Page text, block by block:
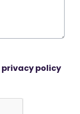
privacy policy